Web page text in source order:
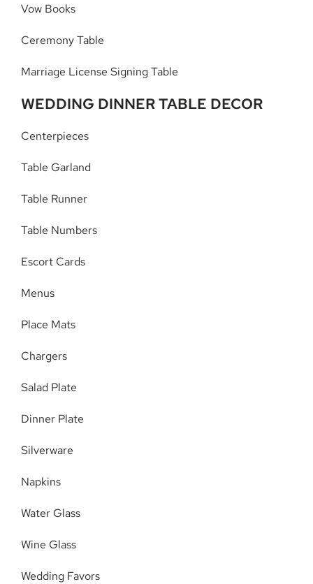
Vow Books
Ceremony Table
Marriage License Signing Table
WEDDING DINNER TABLE DECOR
Centerpieces
Table Garland
Table Runner
Table Numbers
Escort Cards
Menus
Place Mats
Chargers
Salad Plate
Dinner Plate
Silverware
Napkins
Water Glass
Wine Glass
Wedding Favors